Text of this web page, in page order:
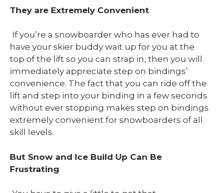
They are Extremely Convenient
If you’re a snowboarder who has ever had to
have your skier buddy wait up for you at the
top of the lift so you can strap in, then you will
immediately appreciate step on bindings’
convenience. The fact that you can ride off the
lift and step into your binding in a few seconds
without ever stopping makes step on bindings
extremely convenient for snowboarders of all
skill levels.
But Snow and Ice Build Up Can Be
Frustrating